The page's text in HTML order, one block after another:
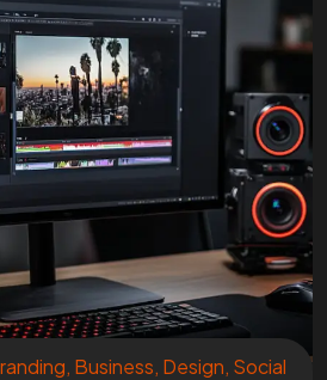
, Business, Design, Social